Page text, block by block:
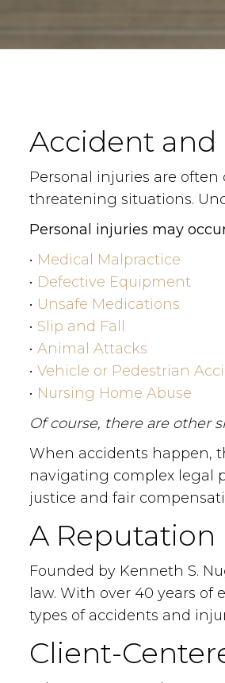
Accident and
Personal injuries are
threatening situations.
Personal injuries may
• Medical Malpractice
• Defective Equipment
• Unsafe Medications
• Slip and Fall
• Animal Attacks
• Vehicle or Pedestrian
• Nursing Home Abuse
Of course, there are other
When accidents happen,
navigating complex legal
justice and fair
A Reputation
Founded by Kenneth S.
law. With over 40 years
types of accidents and
Client-